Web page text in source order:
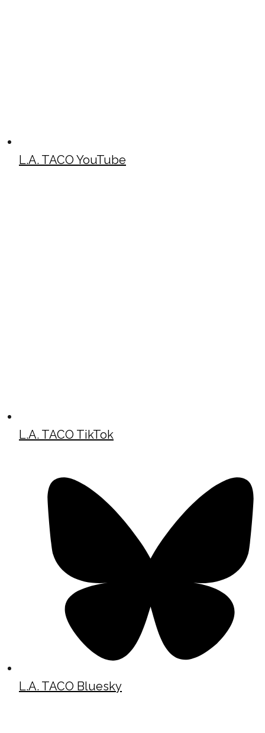
L.A. TACO YouTube
L.A. TACO TikTok
L.A. TACO Bluesky